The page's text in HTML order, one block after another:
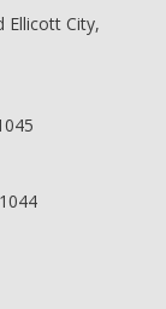
Ellicott City,